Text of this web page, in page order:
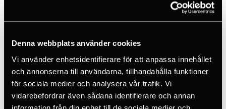
Denna webbplats använder cookies
Vi använder enhetsidentifierare för att anpassa innehållet
och annonserna till användarna, tillhandahålla funktioner
för sociala medier och analysera vår trafik. Vi
vidarebefordrar även sådana identifierare och annan
information från din enhet till de sociala medier och
PPE
Tactical
Customised
Services
View all services
Consultation